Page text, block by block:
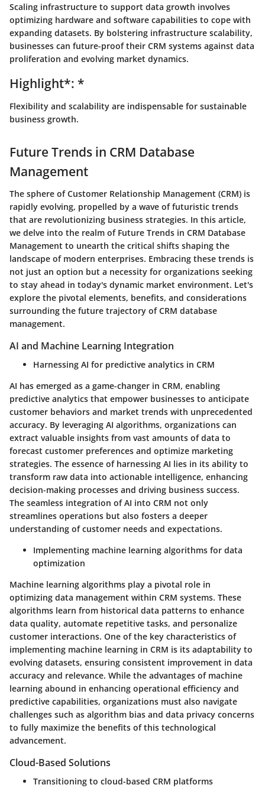
Scaling infrastructure to support data growth involves
optimizing hardware and software capabilities to cope with
expanding datasets. By bolstering infrastructure scalability,
businesses can future-proof their CRM systems against data
proliferation and evolving market dynamics.
Highlight*: *
Flexibility and scalability are indispensable for sustainable
business growth.
Future Trends in CRM Database
Management
The sphere of Customer Relationship Management (CRM) is
rapidly evolving, propelled by a wave of futuristic trends
that are revolutionizing business strategies. In this article,
we delve into the realm of Future Trends in CRM Database
Management to unearth the critical shifts shaping the
landscape of modern enterprises. Embracing these trends is
not just an option but a necessity for organizations seeking
to stay ahead in today's dynamic market environment. Let's
explore the pivotal elements, benefits, and considerations
surrounding the future trajectory of CRM database
management.
AI and Machine Learning Integration
Harnessing AI for predictive analytics in CRM
AI has emerged as a game-changer in CRM, enabling
predictive analytics that empower businesses to anticipate
customer behaviors and market trends with unprecedented
accuracy. By leveraging AI algorithms, organizations can
extract valuable insights from vast amounts of data to
forecast customer preferences and optimize marketing
strategies. The essence of harnessing AI lies in its ability to
transform raw data into actionable intelligence, enhancing
decision-making processes and driving business success.
The seamless integration of AI into CRM not only
streamlines operations but also fosters a deeper
understanding of customer needs and expectations.
Implementing machine learning algorithms for data
optimization
Machine learning algorithms play a pivotal role in
optimizing data management within CRM systems. These
algorithms learn from historical data patterns to enhance
data quality, automate repetitive tasks, and personalize
customer interactions. One of the key characteristics of
implementing machine learning in CRM is its adaptability to
evolving datasets, ensuring consistent improvement in data
accuracy and relevance. While the advantages of machine
learning abound in enhancing operational efficiency and
predictive capabilities, organizations must also navigate
challenges such as algorithm bias and data privacy concerns
to fully maximize the benefits of this technological
advancement.
Cloud-Based Solutions
Transitioning to cloud-based CRM platforms